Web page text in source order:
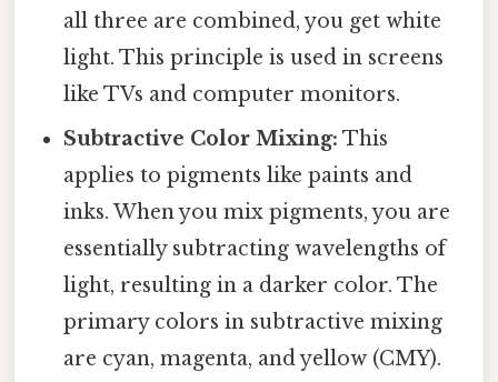
all three are combined, you get white
light. This principle is used in screens
like TVs and computer monitors.
Subtractive Color Mixing: This
applies to pigments like paints and
inks. When you mix pigments, you are
essentially subtracting wavelengths of
light, resulting in a darker color. The
primary colors in subtractive mixing
are cyan, magenta, and yellow (CMY).